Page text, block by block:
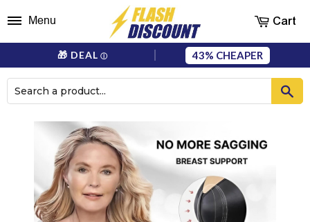
🎁 DEAL ⓘ 43%
Menu Cart